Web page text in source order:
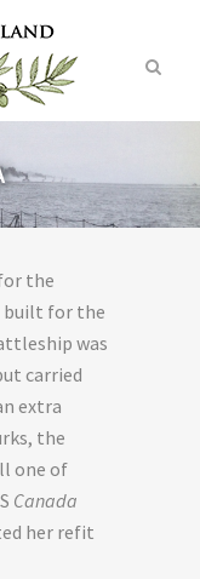
the
built for the
was
carried
extra
the
one of
Canada
her refit